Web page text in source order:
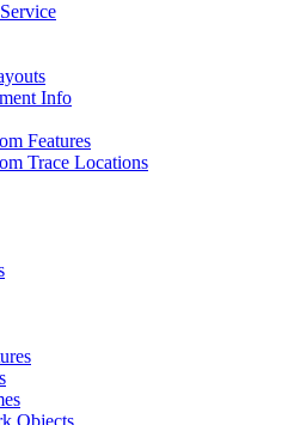
Info
Features
Trace Locations
Objects